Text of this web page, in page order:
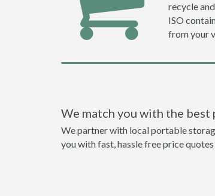
recycle
ISO
from your
We match you with the best
We partner with local portable
you with fast, hassle free price